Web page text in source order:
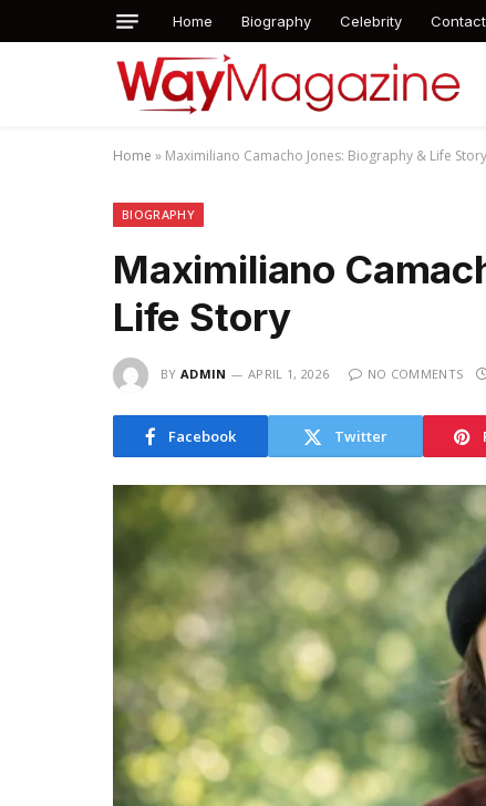
Home Biography Celebrity
Home » Maximiliano Camacho Jones: Biography & Life Story
BIOGRAPHY
Maximiliano
Life Story
BY ADMIN APRIL 1, 2026 NO COMMENTS
Facebook Twitter